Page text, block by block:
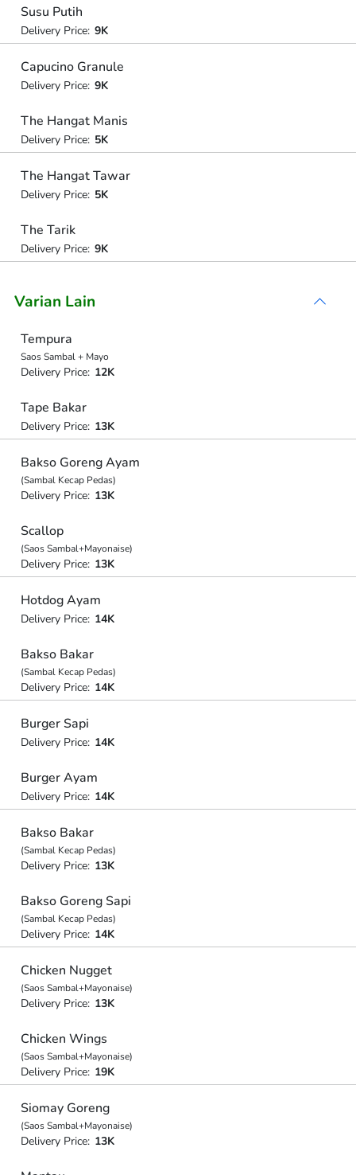
Susu Putih
Delivery Price: 9K
Capucino Granule
Delivery Price: 9K
The Hangat Manis
Delivery Price: 5K
The Hangat Tawar
Delivery Price: 5K
The Tarik
Delivery Price: 9K
Varian Lain
Tempura
Saos Sambal + Mayo
Delivery Price: 12K
Tape Bakar
Delivery Price: 13K
Bakso Goreng Ayam
(Sambal Kecap Pedas)
Delivery Price: 13K
Scallop
(Saos Sambal+Mayonaise)
Delivery Price: 13K
Hotdog Ayam
Delivery Price: 14K
Bakso Bakar
(Sambal Kecap Pedas)
Delivery Price: 14K
Burger Sapi
Delivery Price: 14K
Burger Ayam
Delivery Price: 14K
Bakso Bakar
(Sambal Kecap Pedas)
Delivery Price: 13K
Bakso Goreng Sapi
(Sambal Kecap Pedas)
Delivery Price: 14K
Chicken Nugget
(Saos Sambal+Mayonaise)
Delivery Price: 13K
Chicken Wings
(Saos Sambal+Mayonaise)
Delivery Price: 19K
Siomay Goreng
(Saos Sambal+Mayonaise)
Delivery Price: 13K